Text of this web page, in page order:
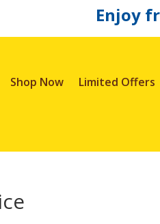
Enjoy
Shop Now Limited Offers